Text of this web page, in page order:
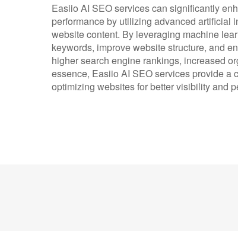
Easiio AI SEO services can significantly
performance by utilizing advanced artificial
website content. By leveraging machine
keywords, improve website structure, and
higher search engine rankings, increased
essence, Easiio AI SEO services provide a
optimizing websites for better visibility and